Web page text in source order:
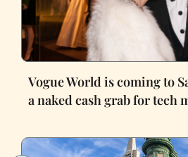
Vogue World is coming to
a naked cash grab for tech